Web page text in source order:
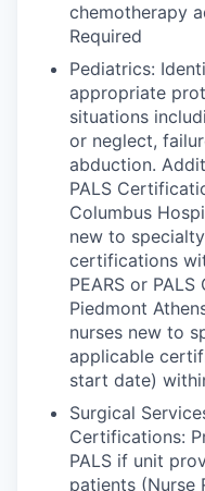
chemotherapy
Required
Pediatrics:
appropriate
situations
or neglect,
abduction.
PALS
Columbus
new to
certifications
PEARS or
Piedmont
nurses new to
applicable
start date)
Surgical
Certifications:
PALS if unit
patients (Nurse